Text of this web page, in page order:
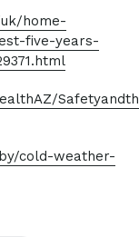
home-
five-years-
cold-weather-